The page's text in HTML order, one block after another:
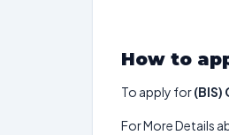
How to
To apply for
For More Details